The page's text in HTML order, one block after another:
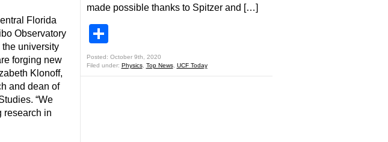
Florida
Observatory
university
forging new
Klonoff,
and dean of
“We
research in
made possible thanks to Spitzer and […]
Posted: October 9th, 2020
Filed under: Physics, Top News, UCF Today